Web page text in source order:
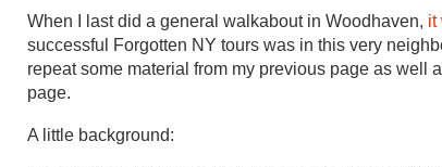
When I last did a general walkabout in Woodhaven, it
successful Forgotten NY tours was in this very
repeat some material from my previous page as well
page.
A little background: